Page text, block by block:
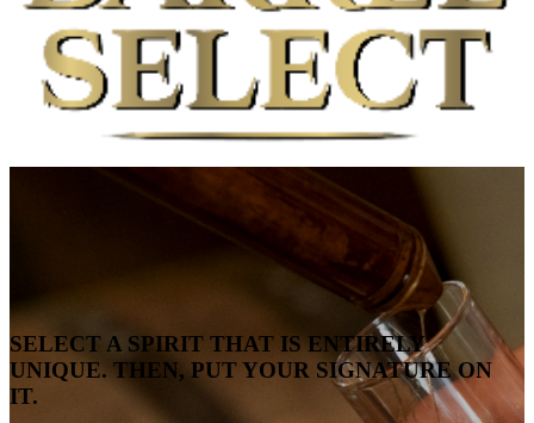
SELECT A SPIRIT THAT IS ENTIRELY
UNIQUE. THEN, PUT YOUR SIGNATURE ON
IT.